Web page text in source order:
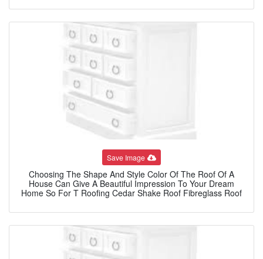
Save Image
Choosing The Shape And Style Color Of The Roof Of A
House Can Give A Beautiful Impression To Your Dream
Home So For T Roofing Cedar Shake Roof Fibreglass Roof